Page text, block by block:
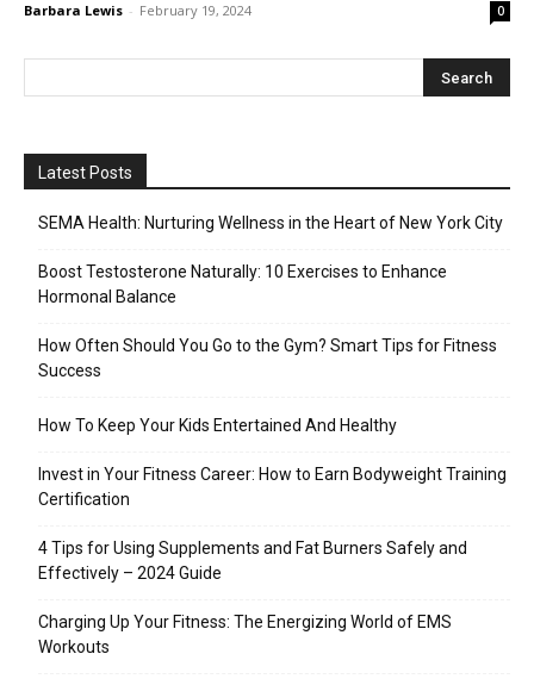
Barbara Lewis - February 19, 2024 0
Latest Posts
SEMA Health: Nurturing Wellness in the Heart of New York City
Boost Testosterone Naturally: 10 Exercises to Enhance
Hormonal Balance
How Often Should You Go to the Gym? Smart Tips for Fitness
Success
How To Keep Your Kids Entertained And Healthy
Invest in Your Fitness Career: How to Earn Bodyweight Training
Certification
4 Tips for Using Supplements and Fat Burners Safely and
Effectively – 2024 Guide
Charging Up Your Fitness: The Energizing World of EMS
Workouts